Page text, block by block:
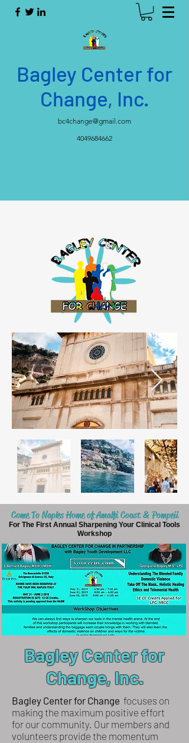
Bagley Center for
Change, Inc.
bc4change@gmail.com
4049684662
Come To Naples Home of Amalfi Coast & Pompeii
For The First Annual Sharpening Your Clinical Tools
Workshop
Bagley Center for
Change, Inc.
Bagley Center for Change focuses on
making the maximum positive effort
for our community. Our members and
volunteers provide the momentum